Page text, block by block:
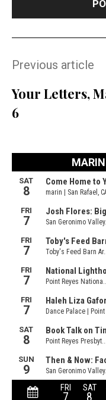
Previous article
Your Letters,
6